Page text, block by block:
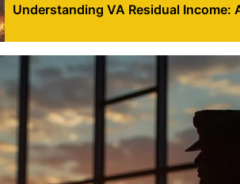
Understanding VA Residual Income: